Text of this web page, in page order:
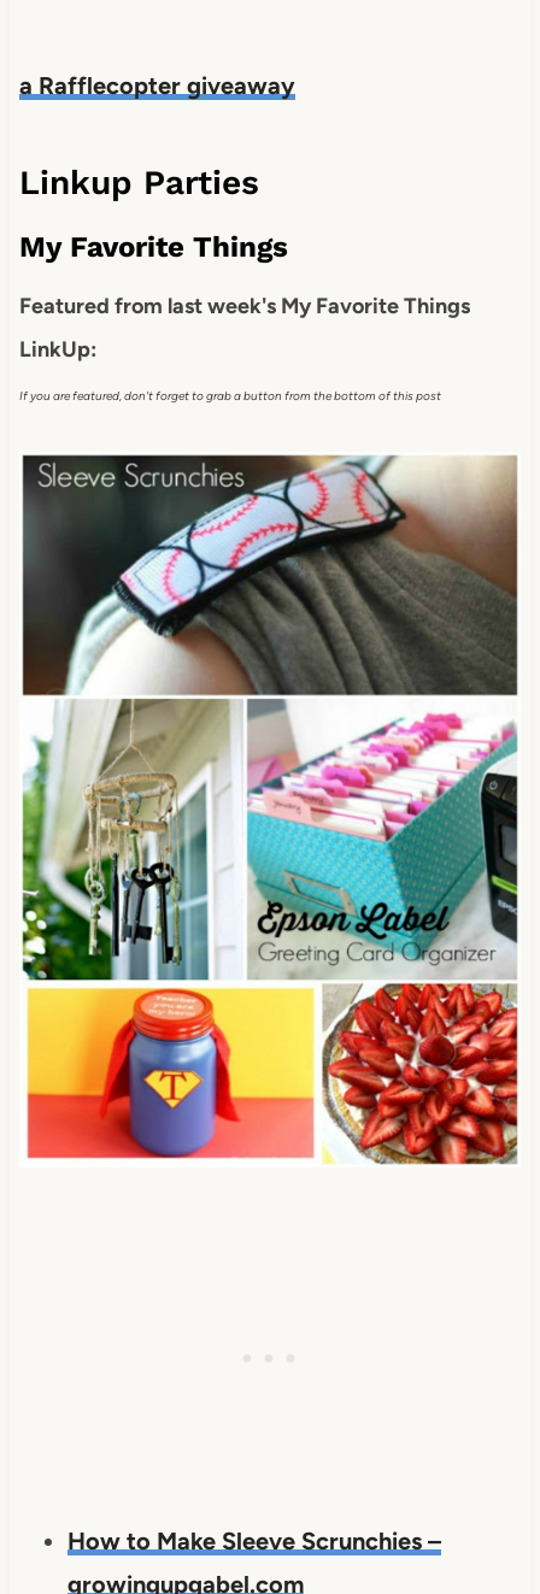
a Rafflecopter giveaway
Linkup Parties
My Favorite Things
Featured from last week's My Favorite Things
LinkUp:
If you are featured, don't forget to grab a button from the bottom of this post
How to Make Sleeve Scrunchies –
growingupgabel.com